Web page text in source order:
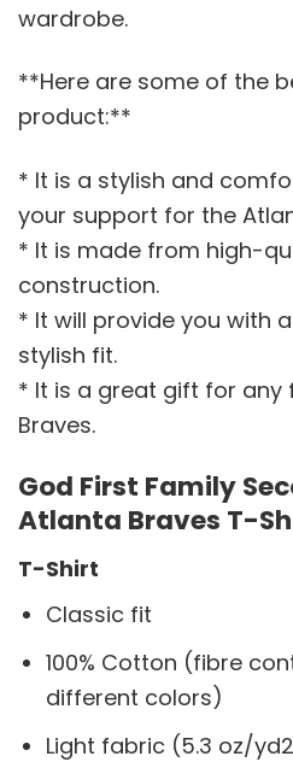
wardrobe.
**Here are some of the
product:**
* It is a stylish and
your support for the
* It is made from high-
construction.
* It will provide you with
stylish fit.
* It is a great gift for any
Braves.
God First Family
Atlanta Braves T-
T-Shirt
Classic fit
100% Cotton (fibre
different colors)
Light fabric (5.3 oz/